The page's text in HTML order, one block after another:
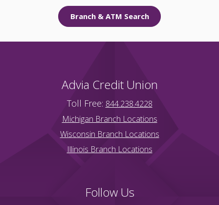
Branch & ATM Search
Advia Credit Union
Toll Free: 844.238.4228
Michigan Branch Locations
Wisconsin Branch Locations
Illinois Branch Locations
Follow Us